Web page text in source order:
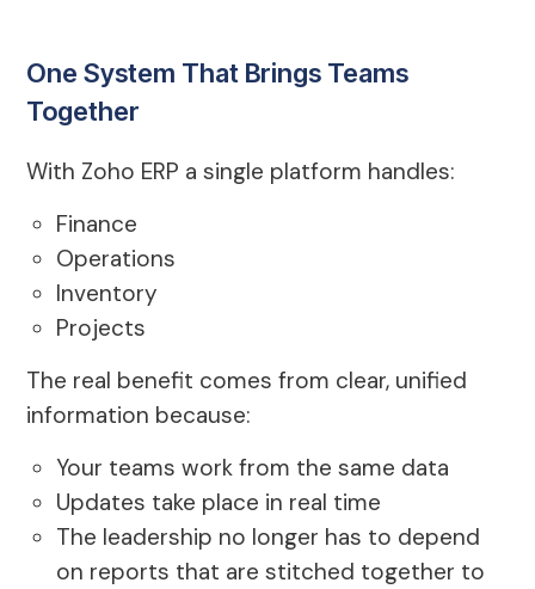
One System That Brings Teams
Together
With Zoho ERP a single platform handles:
Finance
Operations
Inventory
Projects
The real benefit comes from clear, unified
information because:
Your teams work from the same data
Updates take place in real time
The leadership no longer has to depend
on reports that are stitched together to